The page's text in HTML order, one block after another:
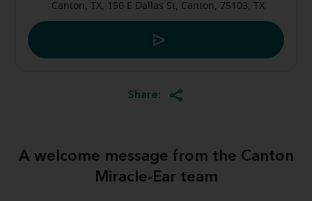
Canton, TX, 150 E Dallas St, Canton, 75103, TX
Share:
A welcome message from the Canton
Miracle-Ear team